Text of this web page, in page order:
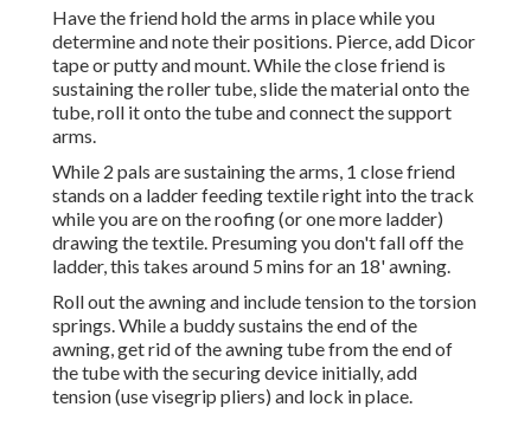
Have the friend hold the arms in place while you
determine and note their positions. Pierce, add Dicor
tape or putty and mount. While the close friend is
sustaining the roller tube, slide the material onto the
tube, roll it onto the tube and connect the support
arms.
While 2 pals are sustaining the arms, 1 close friend
stands on a ladder feeding textile right into the track
while you are on the roofing (or one more ladder)
drawing the textile. Presuming you don't fall off the
ladder, this takes around 5 mins for an 18' awning.
Roll out the awning and include tension to the torsion
springs. While a buddy sustains the end of the
awning, get rid of the awning tube from the end of
the tube with the securing device initially, add
tension (use visegrip pliers) and lock in place.